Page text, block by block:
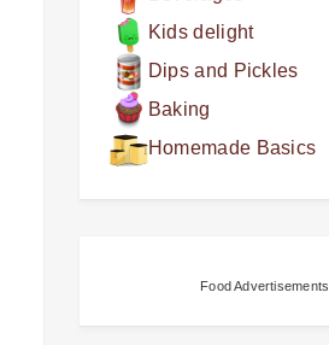
Kids delight
Dips and Pickles
Baking
Homemade Basics
Food Advertisements